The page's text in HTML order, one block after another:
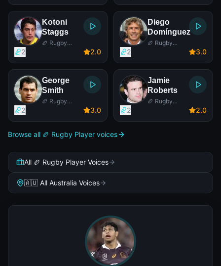
Kotoni
Staggs
🏉 Rugby
2 2.0
Diego
Domínguez
🏉 Rugby
2 3.0
George
Smith
🏉 Rugby
2 3.0
Jamie
Roberts
🏉 Rugby
2 2.0
Browse all 🏉 Rugby Player voices
All 🏉 Rugby Player Voices
🇦🇺 All Australia Voices